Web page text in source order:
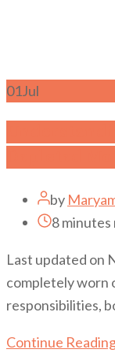
01Jul
by
8 minutes
Last updated on
completely worn
responsibilities,
Continue